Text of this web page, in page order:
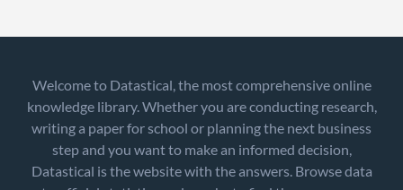
Welcome to Datastical, the most comprehensive online
knowledge library. Whether you are conducting research,
writing a paper for school or planning the next business
step and you want to make an informed decision,
Datastical is the website with the answers. Browse data